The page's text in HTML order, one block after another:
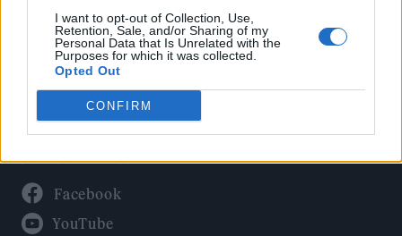
I want to opt-out of Collection, Use,
Retention, Sale, and/or Sharing of my
Personal Data that Is Unrelated with the
Purposes for which it was collected.
Opted Out
CONFIRM
Privacy Policy
About Rolling Stone UK
Adjust Your Privacy Preferences
Connect With Us